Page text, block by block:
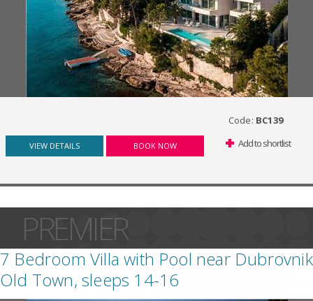
Code: BC139
VIEW DETAILS BOOK NOW Add to shortlist
PREMIER
7 Bedroom Villa with Pool near Dubrovnik
Old Town, sleeps 14-16